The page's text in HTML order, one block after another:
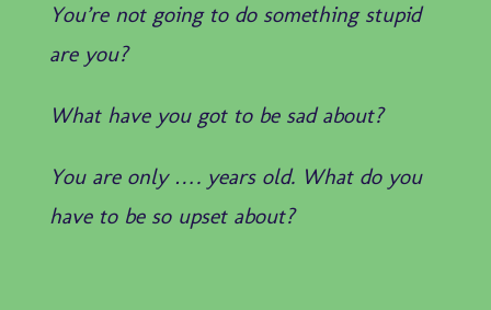
You’re not going to do something stupid
are you?
What have you got to be sad about?
You are only …. years old. What do you
have to be so upset about?